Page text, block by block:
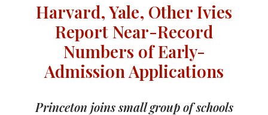
Harvard, Yale, Other Ivies
Report Near-Record
Numbers of Early-
Admission Applications
Princeton joins small group of schools